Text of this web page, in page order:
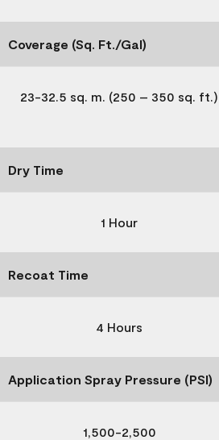
Coverage (Sq. Ft./Gal)
23-32.5 sq. m. (250 – 350 sq. ft.)
Dry Time
1 Hour
Recoat Time
4 Hours
Application Spray Pressure (PSI)
1,500-2,500